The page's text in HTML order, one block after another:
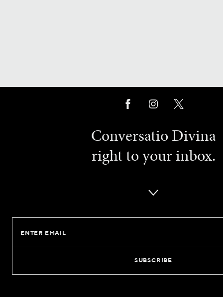
Conversatio Divina
right to your inbox.